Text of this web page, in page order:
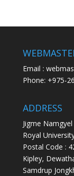
Email :
Phone: +975-
ADDRESS
Jigme
Royal
Postal Code :
Kipley,
Samdrup